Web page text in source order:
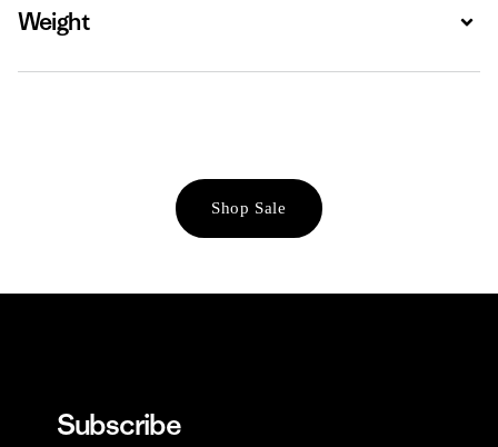
Weight
Shop Sale
Subscribe